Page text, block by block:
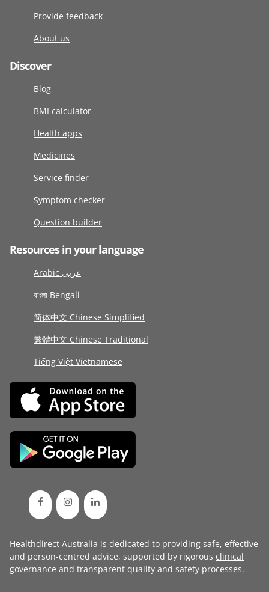
Provide feedback
About us
Discover
Blog
BMI calculator
Health apps
Medicines
Service finder
Symptom checker
Question builder
Resources in your language
Arabic عربى
বাংলা Bengali
简体中文 Chinese Simplified
繁體中文 Chinese Traditional
Tiếng Việt Vietnamese
Healthdirect Australia is dedicated to providing safe, effective
and person-centred advice, supported by rigorous clinical
governance and transparent quality and safety processes.